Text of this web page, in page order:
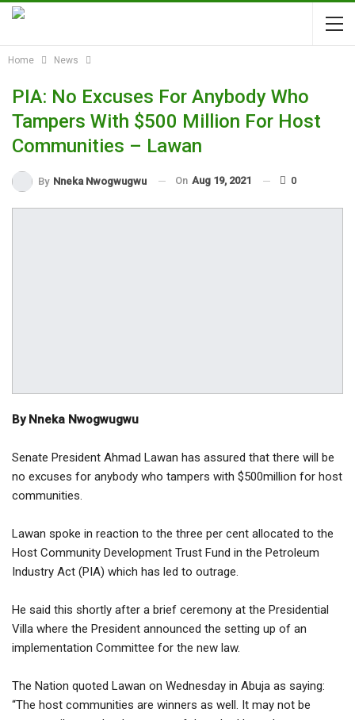
Home News
PIA: No Excuses For Anybody Who
Tampers With $500 Million For Host
Communities – Lawan
By Nneka Nwogwugwu On Aug 19, 2021 0
By Nneka Nwogwugwu
Senate President Ahmad Lawan has assured that there will be
no excuses for anybody who tampers with $500million for host
communities.
Lawan spoke in reaction to the three per cent allocated to the
Host Community Development Trust Fund in the Petroleum
Industry Act (PIA) which has led to outrage.
He said this shortly after a brief ceremony at the Presidential
Villa where the President announced the setting up of an
implementation Committee for the new law.
The Nation quoted Lawan on Wednesday in Abuja as saying:
“The host communities are winners as well. It may not be